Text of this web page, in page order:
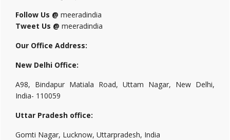
Follow Us @ meeradindia
Tweet Us @ meeradindia
Our Office Address:
New Delhi Office:
A98, Bindapur Matiala Road, Uttam Nagar, New Delhi,
India- 110059
Uttar Pradesh office:
Gomti Nagar, Lucknow, Uttarpradesh, India